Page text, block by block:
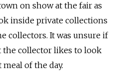
on show at the fair as
inside private collections
collectors. It was unsure if
the collector likes to look
of the day.